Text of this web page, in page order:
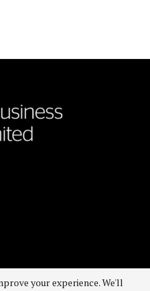
your experience. We'll